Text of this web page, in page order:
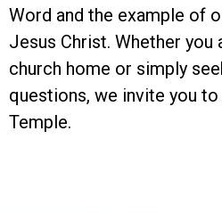
Word and the example of
Jesus Christ. Whether you
church home or simply
questions, we invite you
Temple.